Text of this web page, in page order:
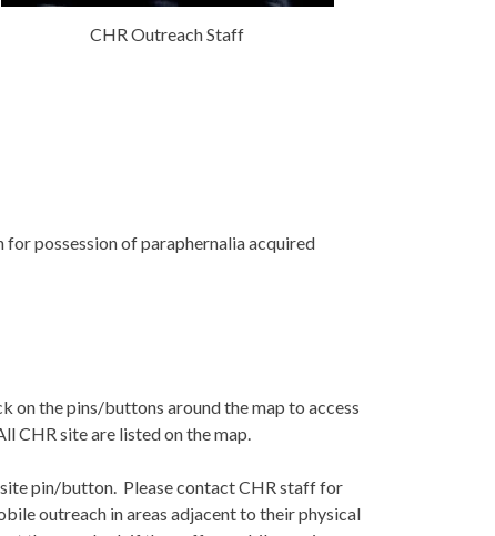
CHR Outreach Staff
possession of paraphernalia acquired
on the pins/buttons around the map to access
CHR site are listed on the map.
pin/button. Please contact CHR staff for
outreach in areas adjacent to their physical